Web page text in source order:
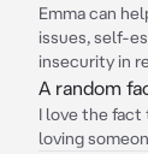
Emma can
issues, self-
insecurity in
A random
I love the fact
loving